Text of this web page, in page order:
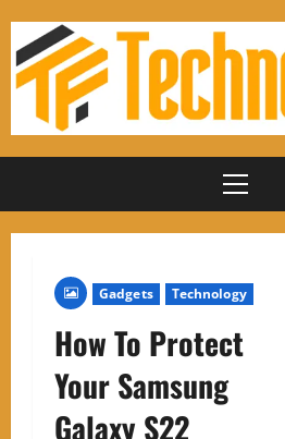
content
Primary
Gadgets Technology
How To Protect
Your Samsung
Galaxy S22